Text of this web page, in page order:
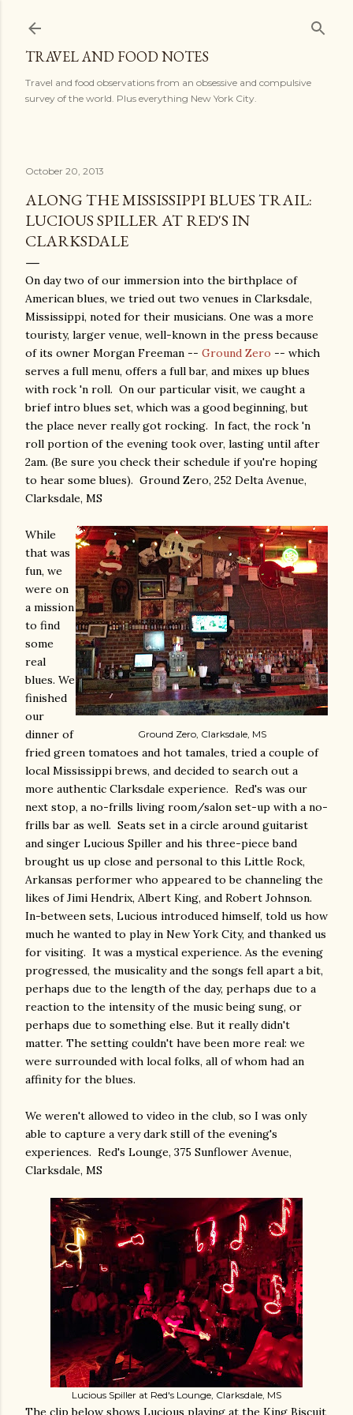
TRAVEL AND FOOD NOTES
Travel and food observations from an obsessive and compulsive
survey of the world. Plus everything New York City.
October 20, 2013
ALONG THE MISSISSIPPI BLUES TRAIL:
LUCIOUS SPILLER AT RED'S IN
CLARKSDALE
On day two of our immersion into the birthplace of
American blues, we tried out two venues in Clarksdale,
Mississippi, noted for their musicians. One was a more
touristy, larger venue, well-known in the press because
of its owner Morgan Freeman -- Ground Zero -- which
serves a full menu, offers a full bar, and mixes up blues
with rock 'n roll. On our particular visit, we caught a
brief intro blues set, which was a good beginning, but
the place never really got rocking. In fact, the rock 'n
roll portion of the evening took over, lasting until after
2am. (Be sure you check their schedule if you're hoping
to hear some blues). Ground Zero, 252 Delta Avenue,
Clarksdale, MS
Ground Zero, Clarksdale, MS
While
that was
fun, we
were on
a mission
to find
some
real
blues. We
finished
our
dinner of
fried green tomatoes and hot tamales, tried a couple of
local Mississippi brews, and decided to search out a
more authentic Clarksdale experience. Red's was our
next stop, a no-frills living room/salon set-up with a no-
frills bar as well. Seats set in a circle around guitarist
and singer Lucious Spiller and his three-piece band
brought us up close and personal to this Little Rock,
Arkansas performer who appeared to be channeling the
likes of Jimi Hendrix, Albert King, and Robert Johnson.
In-between sets, Lucious introduced himself, told us how
much he wanted to play in New York City, and thanked us
for visiting. It was a mystical experience. As the evening
progressed, the musicality and the songs fell apart a bit,
perhaps due to the length of the day, perhaps due to a
reaction to the intensity of the music being sung, or
perhaps due to something else. But it really didn't
matter. The setting couldn't have been more real: we
were surrounded with local folks, all of whom had an
affinity for the blues.
We weren't allowed to video in the club, so I was only
able to capture a very dark still of the evening's
experiences. Red's Lounge, 375 Sunflower Avenue,
Clarksdale, MS
Lucious Spiller at Red's Lounge, Clarksdale, MS
The clip below shows Lucious playing at the King Biscuit